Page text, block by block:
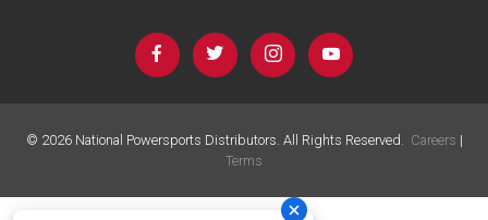
© 2026National Powersports Distributors. All Rights Reserved. Careers |
Terms